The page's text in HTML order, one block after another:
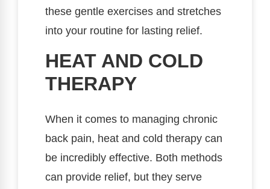
these gentle exercises and stretches
into your routine for lasting relief.
HEAT AND COLD
THERAPY
When it comes to managing chronic
back pain, heat and cold therapy can
be incredibly effective. Both methods
can provide relief, but they serve